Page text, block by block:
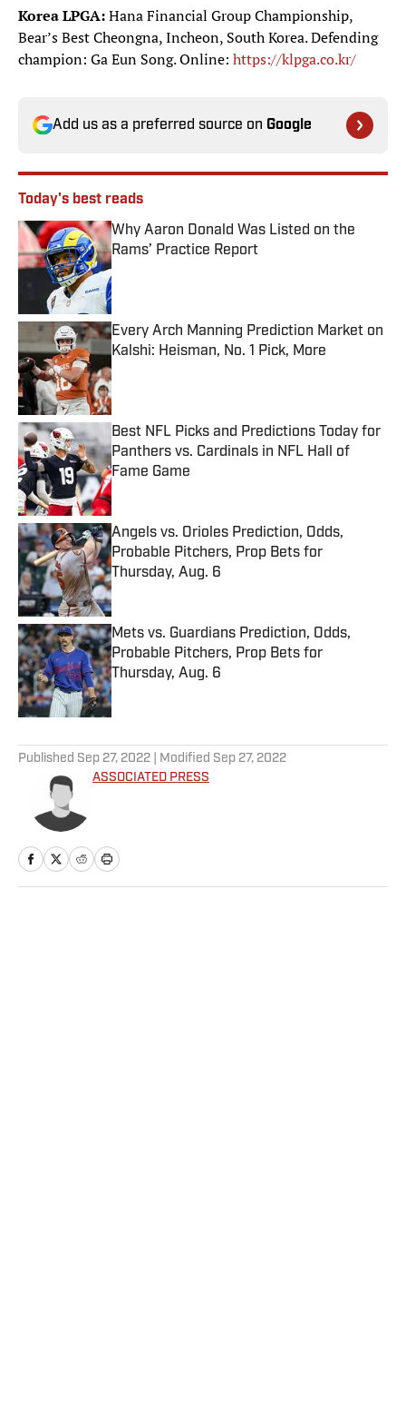
Korea LPGA:Hana Financial Group Championship,
Bear’s Best Cheongna, Incheon, South Korea. Defending
champion: Ga Eun Song. Online: https://klpga.co.kr/
Add us as a preferred source on Google
Today's best reads
Why Aaron Donald Was Listed on the
Rams’ Practice Report
Published by on Invalid Date
Every Arch Manning Prediction Market on
Kalshi: Heisman, No. 1 Pick, More
Published by on Invalid Date
Best NFL Picks and Predictions Today for
Panthers vs. Cardinals in NFL Hall of
Fame Game
Published by on Invalid Date
Angels vs. Orioles Prediction, Odds,
Probable Pitchers, Prop Bets for
Thursday, Aug. 6
Published by on Invalid Date
Mets vs. Guardians Prediction, Odds,
Probable Pitchers, Prop Bets for
Thursday, Aug. 6
Published by on Invalid Date
Published Sep 27, 2022 | Modified Sep 27, 2022
ASSOCIATED PRESS